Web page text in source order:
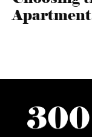
Apartment